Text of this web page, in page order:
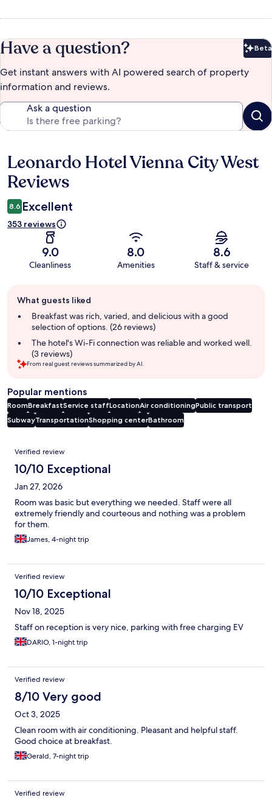
Have a question? Beta
Get instant answers with AI powered search of property
information and reviews.
Ask a question
Reviews
Leonardo Hotel Vienna City West
Reviews
8.6 Excellent
353 reviews
9.0
Cleanliness
8.0
Amenities
8.6
Staff & service
review
summary
What guests liked
Breakfast was rich, varied, and delicious with a good
selection of options. (26 reviews)
The hotel's Wi-Fi connection was reliable and worked well.
(3 reviews)
From real guest reviews summarized by AI.
Popular mentions
RoomBreakfastService staffLocationAir conditioningPublic transport
SubwayTransportationShopping centerBathroom
Reviews
Verified review
10/10 Exceptional
Jan 27, 2026
Room was basic but everything we needed. Staff were all
extremely friendly and courteous and nothing was a problem
for them.
James, 4-night trip
Verified review
10/10 Exceptional
Nov 18, 2025
Staff on reception is very nice, parking with free charging EV
DARIO, 1-night trip
Verified review
8/10 Very good
Oct 3, 2025
Clean room with air conditioning. Pleasant and helpful staff.
Good choice at breakfast.
Gerald, 7-night trip
Verified review